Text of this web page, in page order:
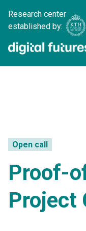
Research center
established by:
Open call
Proof-
Project